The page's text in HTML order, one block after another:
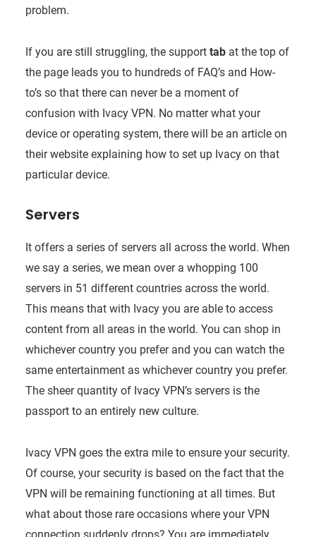
problem.
If you are still struggling, the supporttab at the top of
the page leads you to hundreds of FAQ’s and How-
to’s so that there can never be a moment of
confusion with Ivacy VPN. No matter what your
device or operating system, there will be an article on
their website explaining how to set up Ivacy on that
particular device.
Servers
It offers a series of servers all across the world. When
we say a series, we mean over a whopping 100
servers in 51 different countries across the world.
This means that with Ivacy you are able to access
content from all areas in the world. You can shop in
whichever country you prefer and you can watch the
same entertainment as whichever country you prefer.
The sheer quantity of Ivacy VPN’s servers is the
passport to an entirely new culture.
Ivacy VPN goes the extra mile to ensure your security.
Of course, your security is based on the fact that the
VPN will be remaining functioning at all times. But
what about those rare occasions where your VPN
connection suddenly drops? You are immediately